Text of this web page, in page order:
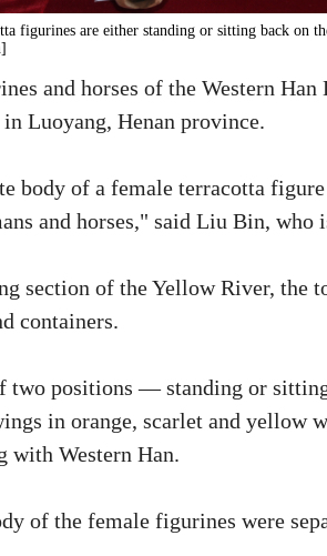
figurines are either standing or sitting back on
and horses of the Western
Luoyang, Henan province.
body of a female terracotta figure
and horses," said Liu Bin, who
section of the Yellow River, the
containers.
two positions — standing or
in orange, scarlet and yellow
with Western Han.
of the female figurines were